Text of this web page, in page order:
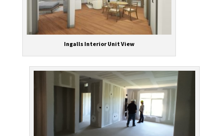
Ingalls Interior Unit View